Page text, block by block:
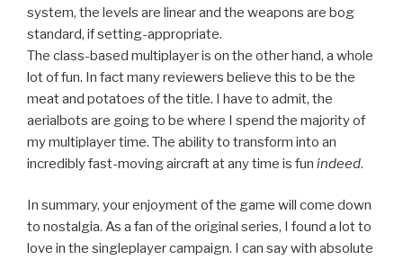
system, the levels are linear and the weapons are bog
standard, if setting-appropriate.
The class-based multiplayer is on the other hand, a whole
lot of fun. In fact many reviewers believe this to be the
meat and potatoes of the title. I have to admit, the
aerialbots are going to be where I spend the majority of
my multiplayer time. The ability to transform into an
incredibly fast-moving aircraft at any time is fun indeed.
In summary, your enjoyment of the game will come down
to nostalgia. As a fan of the original series, I found a lot to
love in the singleplayer campaign. I can say with absolute